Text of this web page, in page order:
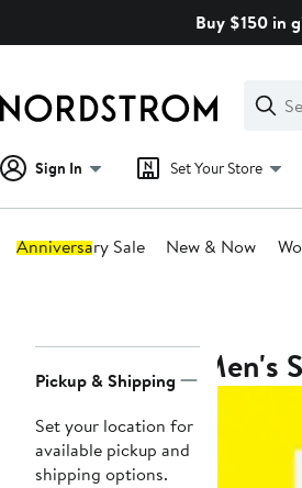
Buy $150 in
Search
Clear
Clear
Search
Sign In Set Your Store
Anniversary Sale New & Now
Navigation
Pickup & Shipping
Set your location for
available pickup and
shipping options.
Men's